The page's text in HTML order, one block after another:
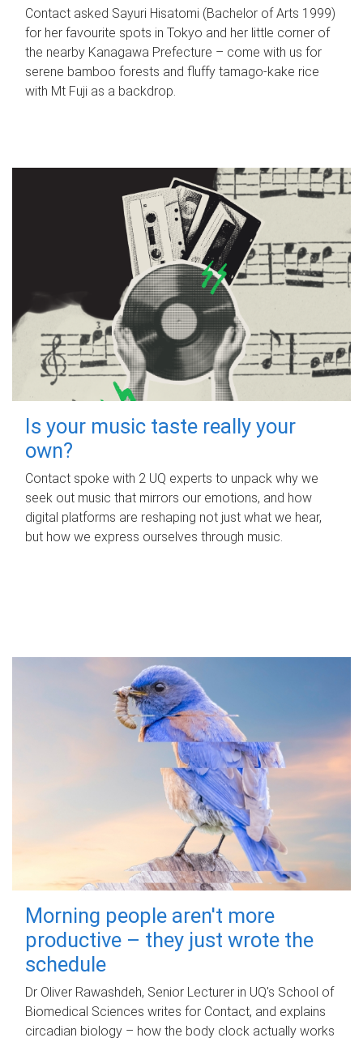
Contact asked Sayuri Hisatomi (Bachelor of Arts 1999)
for her favourite spots in Tokyo and her little corner of
the nearby Kanagawa Prefecture – come with us for
serene bamboo forests and fluffy tamago-kake rice
with Mt Fuji as a backdrop.
Is your music taste really your
own?
Contact spoke with 2 UQ experts to unpack why we
seek out music that mirrors our emotions, and how
digital platforms are reshaping not just what we hear,
but how we express ourselves through music.
Morning people aren't more
productive – they just wrote the
schedule
Dr Oliver Rawashdeh, Senior Lecturer in UQ's School of
Biomedical Sciences writes for Contact, and explains
circadian biology – how the body clock actually works